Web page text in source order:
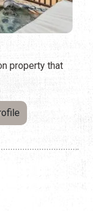
property that